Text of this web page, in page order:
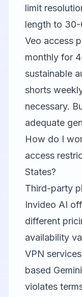
limit
length to
Veo access
monthly for
sustainable
shorts
necessary.
adequate
How do I
access
States?
Third-party
Invideo AI
different
availability
VPN
based
violates